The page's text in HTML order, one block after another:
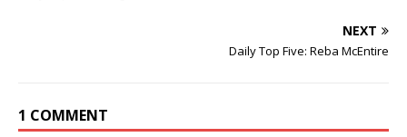
NEXT
Daily Top Five: Reba McEntire
1 COMMENT